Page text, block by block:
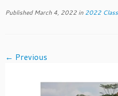
Published March 4, 2022 in 2022
← Previous